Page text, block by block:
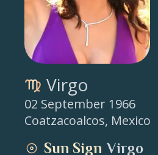
Virgo
02 September 1966
Coatzacoalcos, Mexico
Sun Sign Virgo